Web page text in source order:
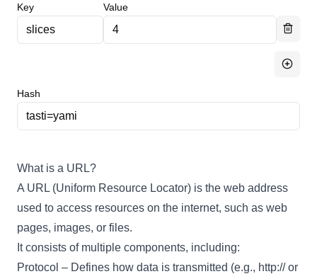
Key Value
Hash
What is a URL?
A URL (Uniform Resource Locator) is the web address
used to access resources on the internet, such as web
pages, images, or files.
It consists of multiple components, including:
Protocol – Defines how data is transmitted (e.g., http:// or